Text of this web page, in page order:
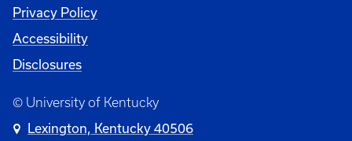
Privacy Policy
Accessibility
Disclosures
© University of Kentucky
Lexington, Kentucky 40506